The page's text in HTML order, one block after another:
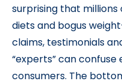
surprising that
diets and bogus
claims, testimonials
“experts” can
consumers. The